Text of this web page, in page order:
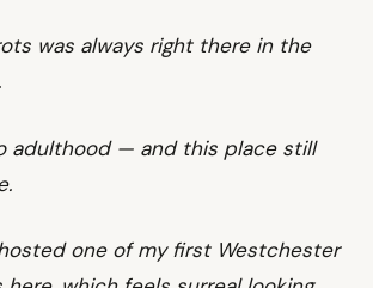
was always right there in the
adulthood — and this place still
one of my first Westchester